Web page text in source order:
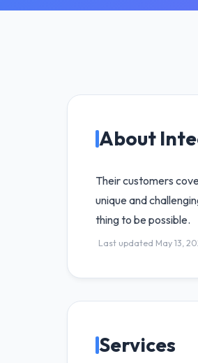
About
Their customers
unique and
thing to be possible.
Last updated May 13,
Services